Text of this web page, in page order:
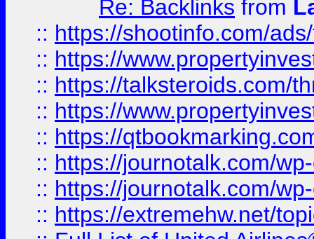
Re: Backlinks from
:: https://shootinfo.com/
:: https://
:: https://talksteroids.com/
:: https://
:: https://
:: https://journotalk.com/
:: https://journotalk.com/
:: https://extremehw.net/